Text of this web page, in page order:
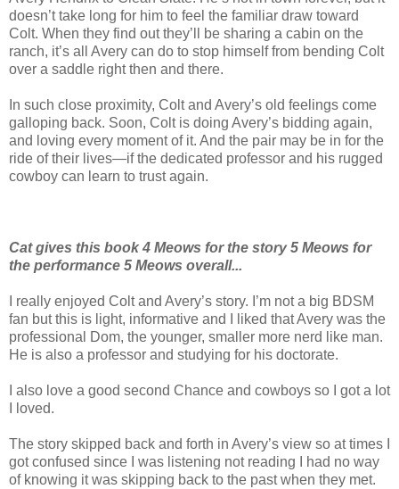
doesn’t take long for him to feel the familiar draw toward
Colt. When they find out they’ll be sharing a cabin on the
ranch, it’s all Avery can do to stop himself from bending Colt
over a saddle right then and there.
In such close proximity, Colt and Avery’s old feelings come
galloping back. Soon, Colt is doing Avery’s bidding again,
and loving every moment of it. And the pair may be in for the
ride of their lives—if the dedicated professor and his rugged
cowboy can learn to trust again.
Cat gives this book 4 Meows for the story5 Meows for
the performance 5 Meows overall...
I really enjoyed Colt and Avery’s story. I’m not a big BDSM
fan but this is light, informative and I liked that Avery was the
professional Dom, the younger, smaller more nerd like man.
He is also a professor and studying for his doctorate.
I also love a good second Chance and cowboys so I got a lot
I loved.
The story skipped back and forth in Avery’s view so at times I
got confused since I was listening not reading I had no way
of knowing it was skipping back to the past when they met.